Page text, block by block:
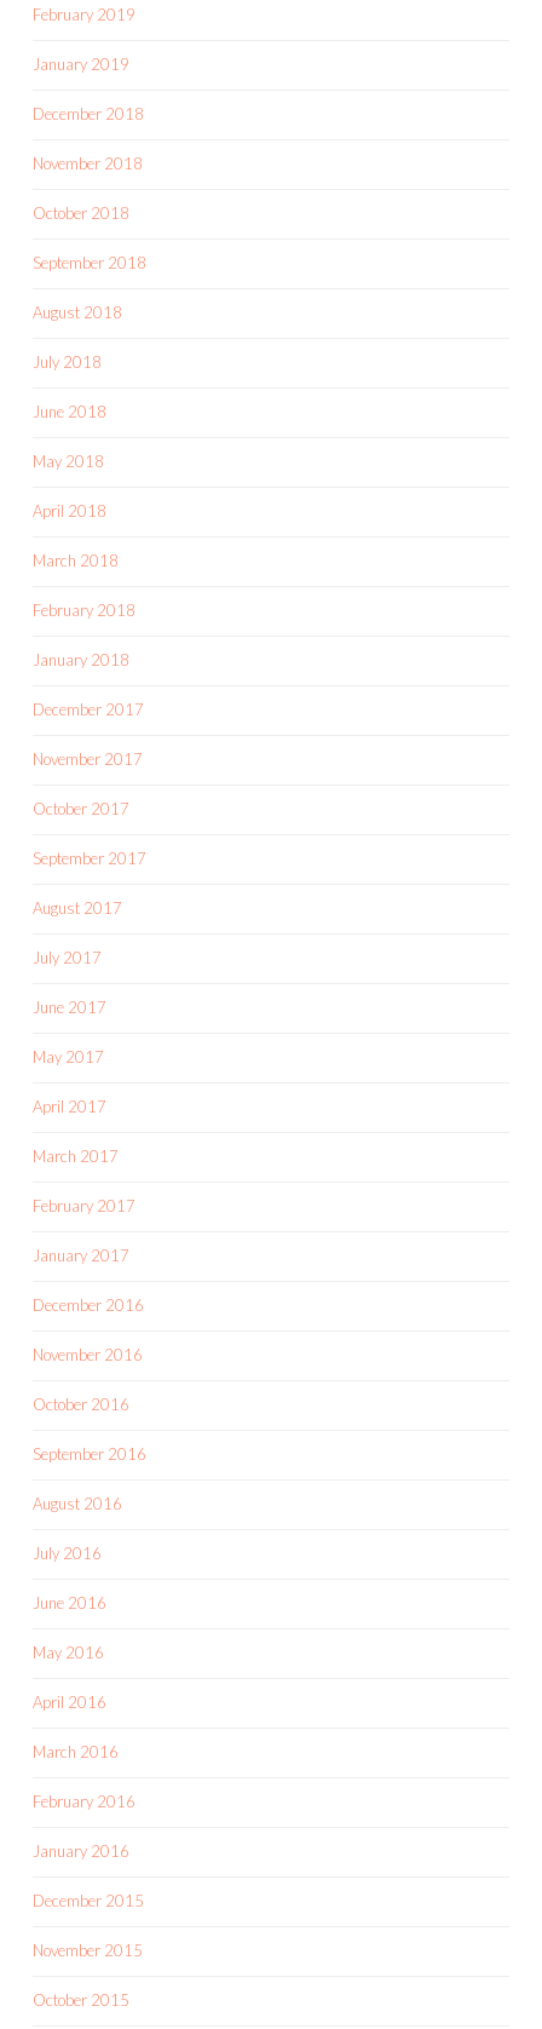
February 2019
January 2019
December 2018
November 2018
October 2018
September 2018
August 2018
July 2018
June 2018
May 2018
April 2018
March 2018
February 2018
January 2018
December 2017
November 2017
October 2017
September 2017
August 2017
July 2017
June 2017
May 2017
April 2017
March 2017
February 2017
January 2017
December 2016
November 2016
October 2016
September 2016
August 2016
July 2016
June 2016
May 2016
April 2016
March 2016
February 2016
January 2016
December 2015
November 2015
October 2015